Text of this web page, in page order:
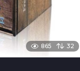
865 32